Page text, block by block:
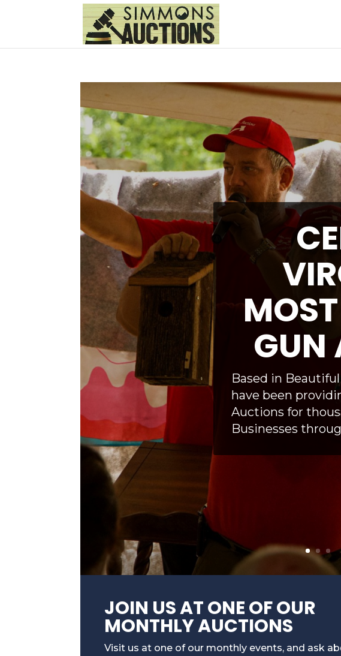
GUN
Based in
have been
Auctions for
Businesses
JOIN US AT ONE OF OUR
MONTHLY AUCTIONS
Visit us at one of our monthly events, and ask